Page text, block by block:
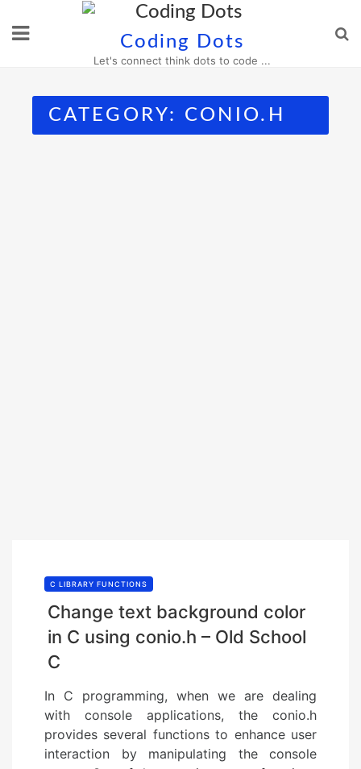
Coding Dots
Let's connect think dots to code ...
CATEGORY: CONIO.H
C LIBRARY FUNCTIONS
Change text background color
in C using conio.h – Old School
C
In C programming, when we are dealing
with console applications, the conio.h
provides several functions to enhance user
interaction by manipulating the console